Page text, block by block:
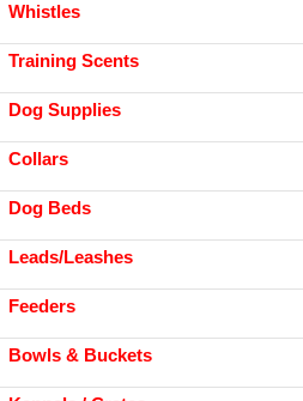
Whistles
Training Scents
Dog Supplies
Collars
Dog Beds
Leads/Leashes
Feeders
Bowls & Buckets